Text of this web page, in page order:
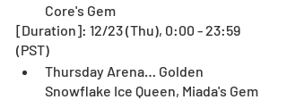
Core's Gem
[Duration]: 12/23 (Thu), 0:00 - 23:59
(PST)
Thursday Arena… Golden
Snowflake Ice Queen, Miada's Gem